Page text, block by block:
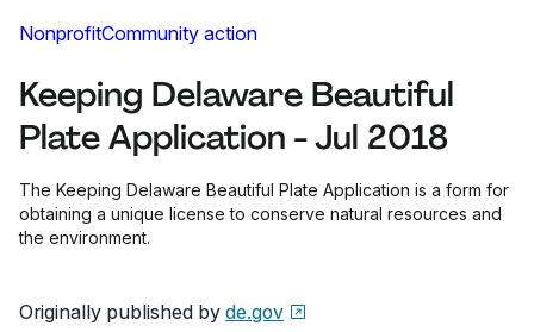
NonprofitCommunity action
Keeping Delaware Beautiful
Plate Application - Jul 2018
The Keeping Delaware Beautiful Plate Application is a form for
obtaining a unique license to conserve natural resources and
the environment.
Originally published by de.gov